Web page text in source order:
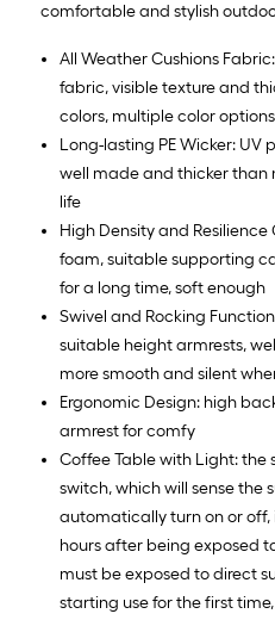
comfortable and stylish
All Weather Cushions
fabric, visible texture and
colors, multiple color
Long-lasting PE Wicker:
well made and thicker than
life
High Density and Resilience
foam, suitable supporting
for a long time, soft enough
Swivel and Rocking
suitable height armrests,
more smooth and silent
Ergonomic Design: high
armrest for comfy
Coffee Table with Light: the
switch, which will sense the
automatically turn on or off,
hours after being exposed
must be exposed to direct
starting use for the first